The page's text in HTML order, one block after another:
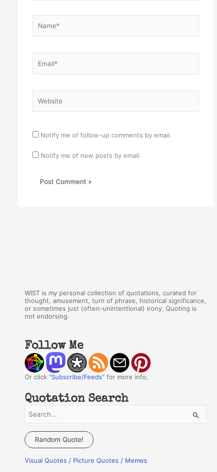
Notify me of follow-up comments by email.
Notify me of new posts by email.
WIST is my personal collection of quotations, curated for
thought, amusement, turn of phrase, historical significance,
or sometimes just (often-unintentional) irony. Quoting is
not endorsing.
Follow Me
Or click "Subscribe/Feeds" for more info.
Quotation Search
a
c
Random Quote!
Visual Quotes / Picture Quotes / Memes